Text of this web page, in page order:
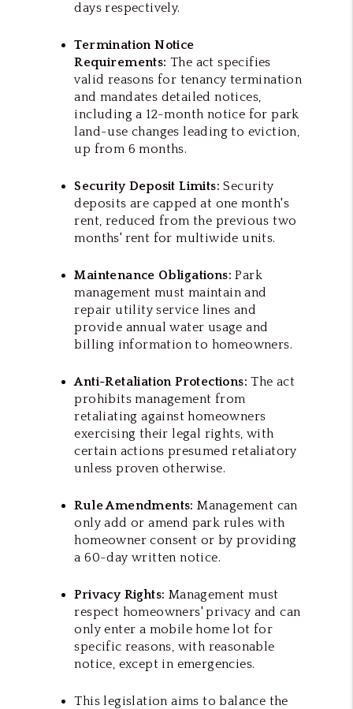
days respectively.
Termination Notice
Requirements: The act specifies
valid reasons for tenancy termination
and mandates detailed notices,
including a 12-month notice for park
land-use changes leading to eviction,
up from 6 months.
Security Deposit Limits: Security
deposits are capped at one month's
rent, reduced from the previous two
months' rent for multiwide units.
Maintenance Obligations: Park
management must maintain and
repair utility service lines and
provide annual water usage and
billing information to homeowners.
Anti-Retaliation Protections: The act
prohibits management from
retaliating against homeowners
exercising their legal rights, with
certain actions presumed retaliatory
unless proven otherwise.
Rule Amendments:Management can
only add or amend park rules with
homeowner consent or by providing
a 60-day written notice.
Privacy Rights: Management must
respect homeowners' privacy and can
only enter a mobile home lot for
specific reasons, with reasonable
notice, except in emergencies.
This legislation aims to balance the